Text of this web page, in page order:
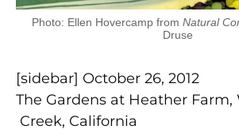
Photo: Ellen Hovercamp from Natural
Druse
[sidebar] October 26, 2012
The Gardens at Heather Farm,
Creek, California